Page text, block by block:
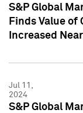
S&P Global
Finds Value of
Increased
Jul 11,
2024
S&P Global